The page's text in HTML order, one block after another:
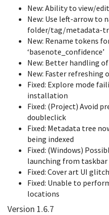
New: Ability to view/
New: Use left-arrow to
folder/tag/metadata-
New: Rename tokens
‘basenote_confidence’
New: Better handling
New: Faster refreshing
Fixed: Explore mode
installation
Fixed: (Project) Avoid
doubleclick
Fixed: Metadata tree
being indexed
Fixed: (Windows)
launching from taskbar
Fixed: Cover art UI
Fixed: Unable to
locations
Version 1.6.7